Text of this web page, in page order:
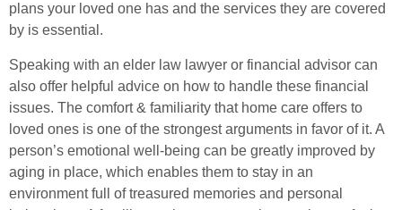
plans your loved one has and the services they are covered
by is essential.
Speaking with an elder law lawyer or financial advisor can
also offer helpful advice on how to handle these financial
issues. The comfort & familiarity that home care offers to
loved ones is one of the strongest arguments in favor of it. A
person’s emotional well-being can be greatly improved by
aging in place, which enables them to stay in an
environment full of treasured memories and personal